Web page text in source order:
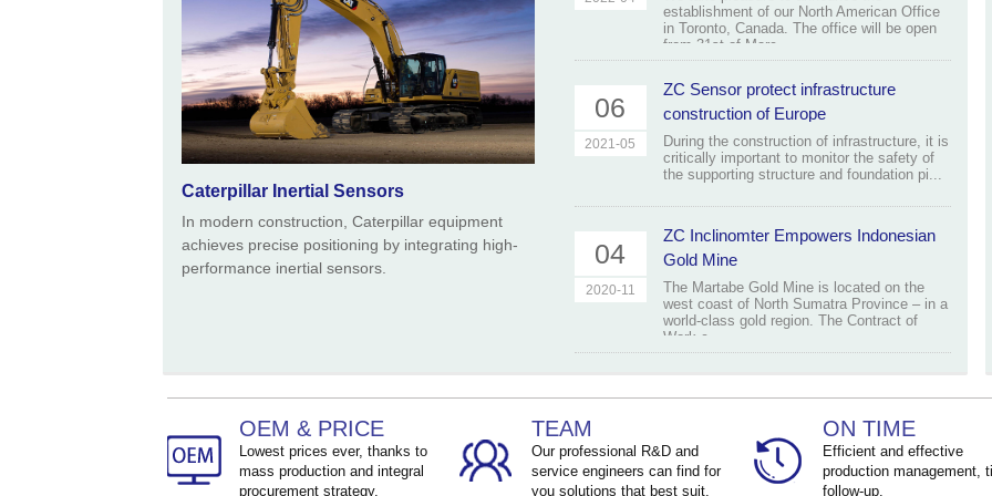
Caterpillar Inertial Sensors
In modern construction, Caterpillar equipment
achieves precise positioning by integrating high-
performance inertial sensors.
establishment of our North American Office
in Toronto, Canada. The office will be open
from 31st of Marc...
06
2021-05
ZC Sensor protect infrastructure
construction of Europe
During the construction of infrastructure, it is
critically important to monitor the safety of
the supporting structure and foundation pi...
04
2020-11
ZC Inclinomter Empowers Indonesian
Gold Mine
The Martabe Gold Mine is located on the
west coast of North Sumatra Province – in a
world-class gold region. The Contract of
Work c...
OEM & PRICE
Lowest prices ever, thanks to
mass production and integral
procurement strategy.
TEAM
Our professional R&D and
service engineers can find for
you solutions that best suit.
ON TIME
Efficient and effective
production management,
follow-up.